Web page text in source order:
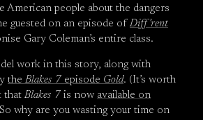
American people about the dangers
guested on an episode ofDiff’rent
Gary Coleman’s entire class.
work in this story, along with
theBlakes 7 episode Gold. (It’s worth
thatBlakes 7 is now available on
why are you wasting your time on